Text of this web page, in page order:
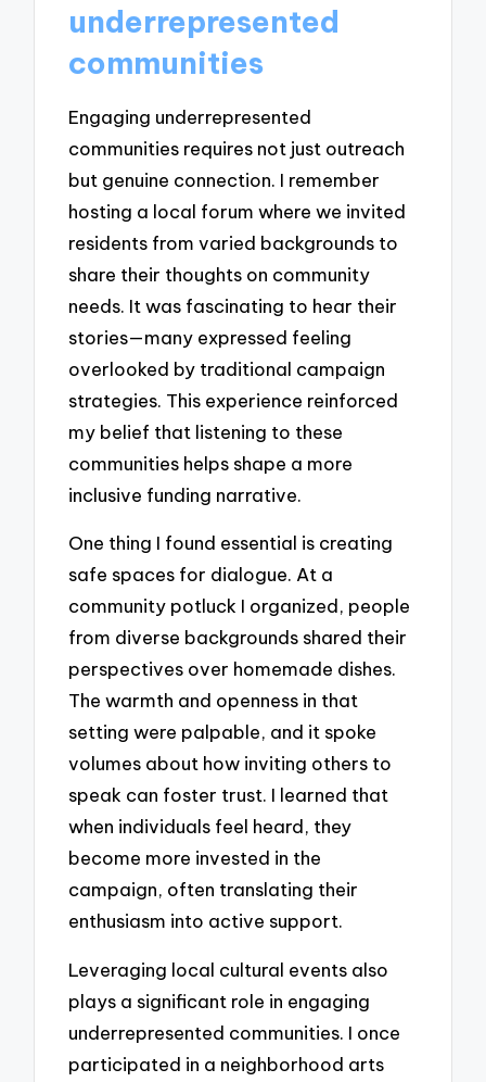
underrepresented
communities
Engaging underrepresented
communities requires not just outreach
but genuine connection. I remember
hosting a local forum where we invited
residents from varied backgrounds to
share their thoughts on community
needs. It was fascinating to hear their
stories—many expressed feeling
overlooked by traditional campaign
strategies. This experience reinforced
my belief that listening to these
communities helps shape a more
inclusive funding narrative.
One thing I found essential is creating
safe spaces for dialogue. At a
community potluck I organized, people
from diverse backgrounds shared their
perspectives over homemade dishes.
The warmth and openness in that
setting were palpable, and it spoke
volumes about how inviting others to
speak can foster trust. I learned that
when individuals feel heard, they
become more invested in the
campaign, often translating their
enthusiasm into active support.
Leveraging local cultural events also
plays a significant role in engaging
underrepresented communities. I once
participated in a neighborhood arts